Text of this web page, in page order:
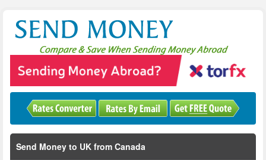
Send Money to UK from Canada